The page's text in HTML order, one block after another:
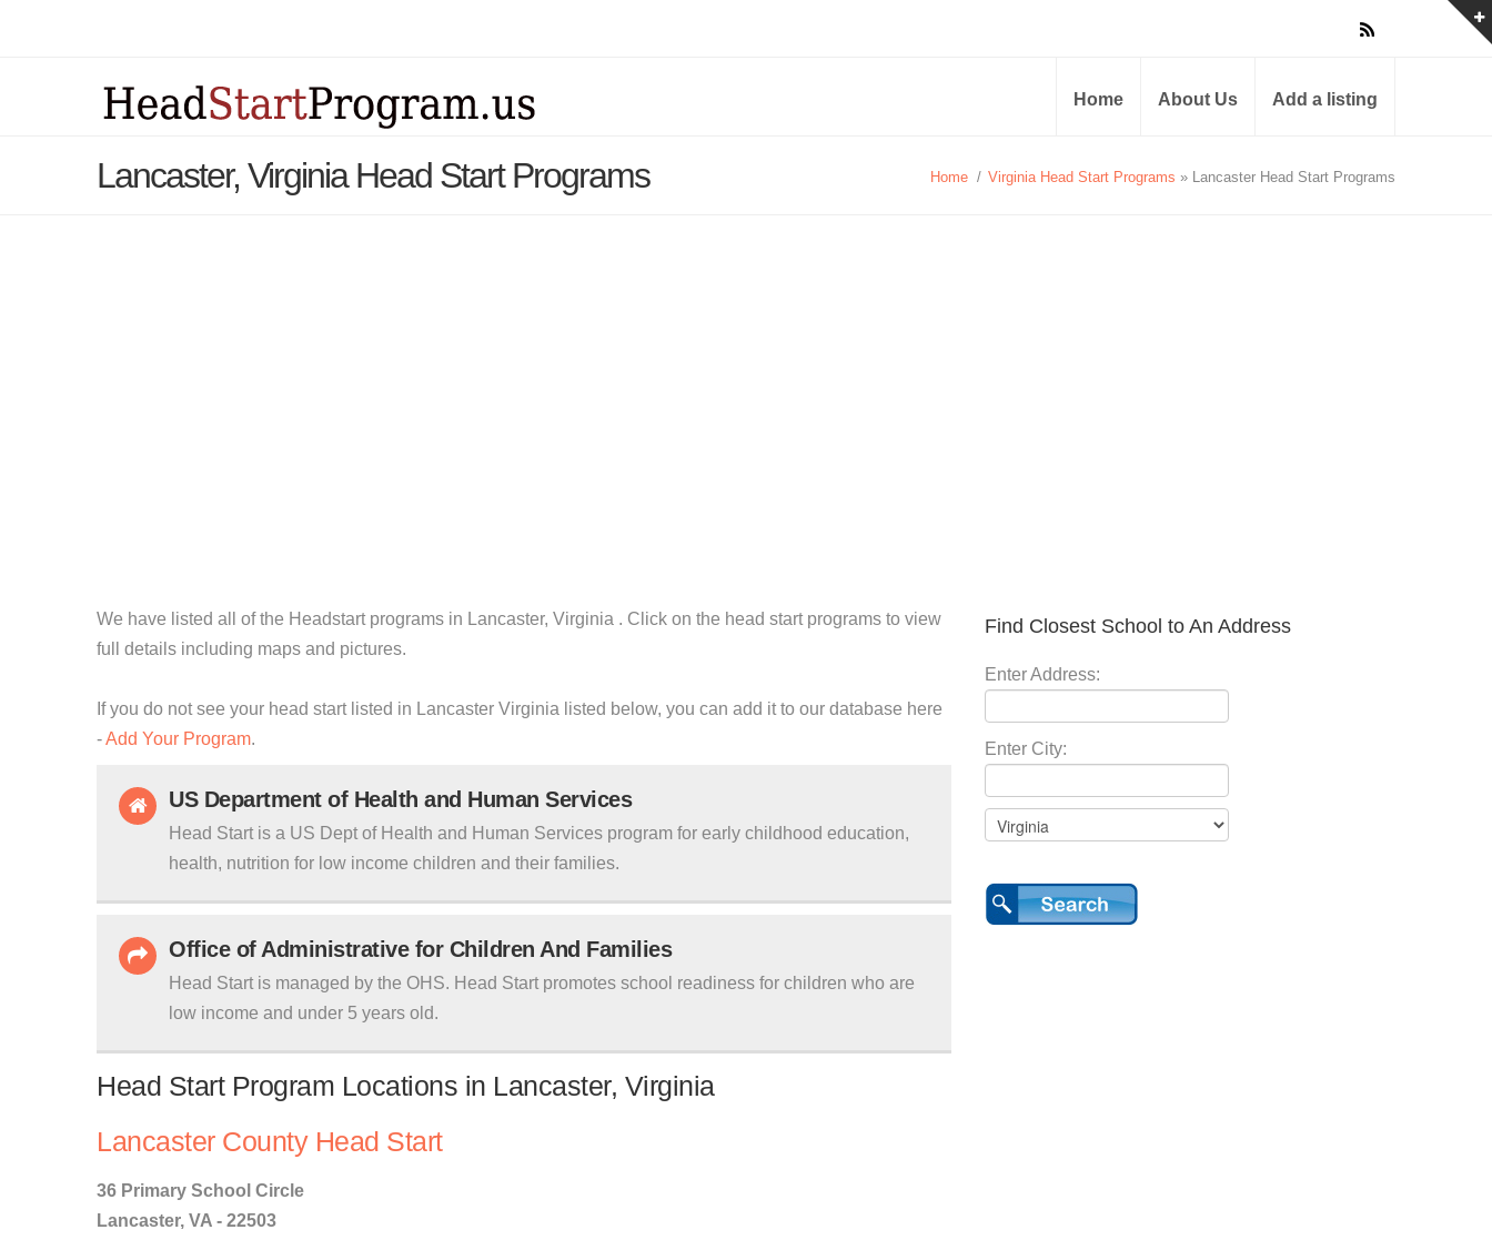
Home About Us Add a listing
Lancaster, Virginia Head Start Programs Home / Virginia Head Start Programs » Lancaster Head Start Programs
We have listed all of the Headstart programs in Lancaster, Virginia . Click on the head start programs to view
full details including maps and pictures.
If you do not see your head start listed in Lancaster Virginia listed below, you can add it to our database here
-Add Your Program.
US Department of Health and Human Services
Head Start is a US Dept of Health and Human Services program for early childhood education,
health, nutrition for low income children and their families.
Office of Administrative for Children And Families
Head Start is managed by the OHS. Head Start promotes school readiness for children who are
low income and under 5 years old.
Head Start Program Locations in Lancaster, Virginia
Lancaster County Head Start
36 Primary School Circle
Lancaster, VA - 22503
Find Closest School to An Address
Enter Address:
Enter City: